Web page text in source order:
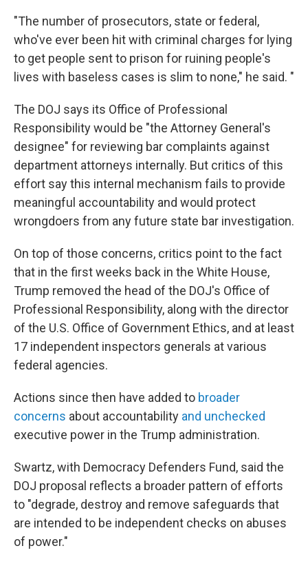
"The number of prosecutors, state or federal,
who've ever been hit with criminal charges for lying
to get people sent to prison for ruining people's
lives with baseless cases is slim to none," he said. "
The DOJ says its Office of Professional
Responsibility would be "the Attorney General's
designee" for reviewing bar complaints against
department attorneys internally. But critics of this
effort say this internal mechanism fails to provide
meaningful accountability and would protect
wrongdoers from any future state bar investigation.
On top of those concerns, critics point to the fact
that in the first weeks back in the White House,
Trump removed the head of the DOJ's Office of
Professional Responsibility, along with the director
of the U.S. Office of Government Ethics, and at least
17 independent inspectors generals at various
federal agencies.
Actions since then have added to broader
concerns about accountability and unchecked
executive power in the Trump administration.
Swartz, with Democracy Defenders Fund, said the
DOJ proposal reflects a broader pattern of efforts
to "degrade, destroy and remove safeguards that
are intended to be independent checks on abuses
of power."